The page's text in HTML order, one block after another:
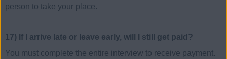
person to take your place.
17) If I arrive late or leave early, will I still get paid?
You must complete the entire interview to receive payment.